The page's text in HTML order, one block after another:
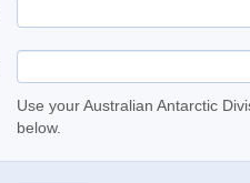
Use your Australian Antarctic
below.